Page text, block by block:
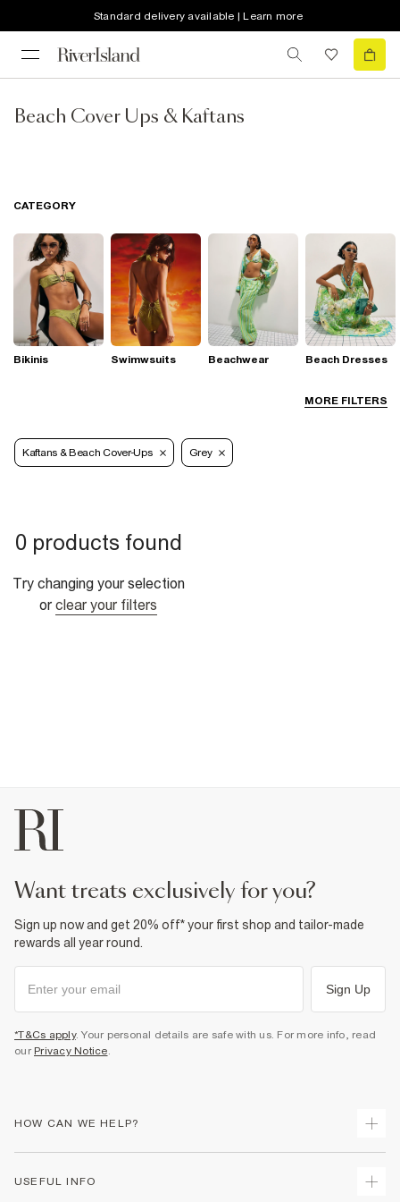
Standard delivery available | Learn more
Beach Cover Ups & Kaftans
MORE FILTERS
CATEGORY
Bikinis Swimwsuits Beachwear Beach Dresses
Kaftans & Beach Cover-Ups Grey
0 products found
Try changing your selection
or clear your filters
want treats exclusively for you?
Sign up now and get 20% off* your first shop and tailor-made
rewards all year round.
Sign Up
*T&Cs apply. Your personal details are safe with us. For more info, read
our Privacy Notice.
HOW CAN WE HELP?
USEFUL INFO